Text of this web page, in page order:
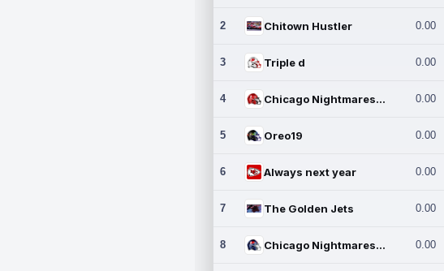
2 Chitown Hustler 0.00
3 Triple d 0.00
4 Chicago Nightmares Inc. 0.00
5 Oreo19 0.00
6 Always next year 0.00
7 The Golden Jets 0.00
8 Chicago Nightmares Inc.2 0.00